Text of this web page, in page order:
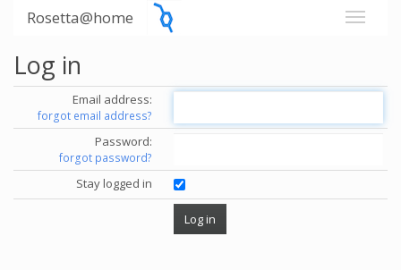
Rosetta@home
Log in
Email address:
forgot email address?
Password:
forgot password?
Stay logged in